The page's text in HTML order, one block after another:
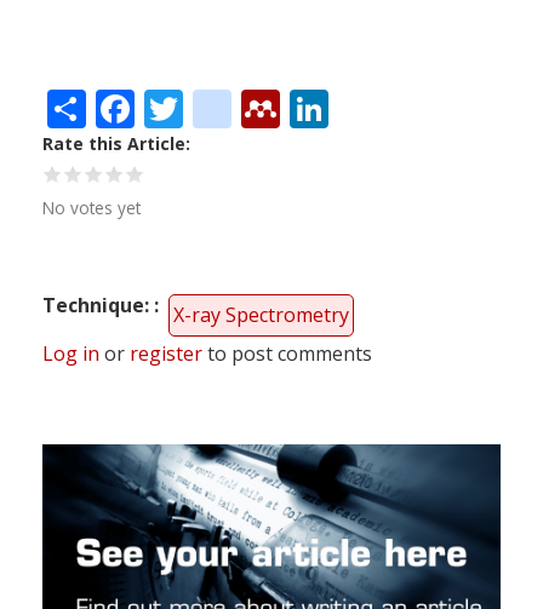
ShareFacebook
Twitter
citeulike
Mendeley
Rate this Article
No votes yet
Technique:
X-ray Spectrometry
Log in or registerto post comments